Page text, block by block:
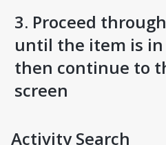
3. Proceed
until the item is
then continue to
screen
Activity Search